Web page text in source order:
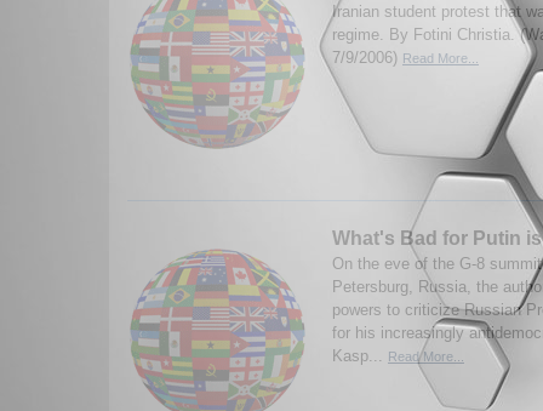
Iranian student protest that
regime. By Fotini Christia.
7/9/2006) Read More...
What's Bad for Putin
On the eve of the G-8
Petersburg, Russia, the
powers to criticize Russian
for his increasingly
Kasp...
Read More...